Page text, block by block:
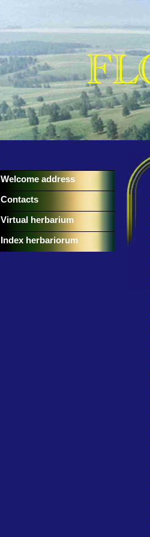
Welcome address
Contacts
Virtual herbarium
Index herbariorum